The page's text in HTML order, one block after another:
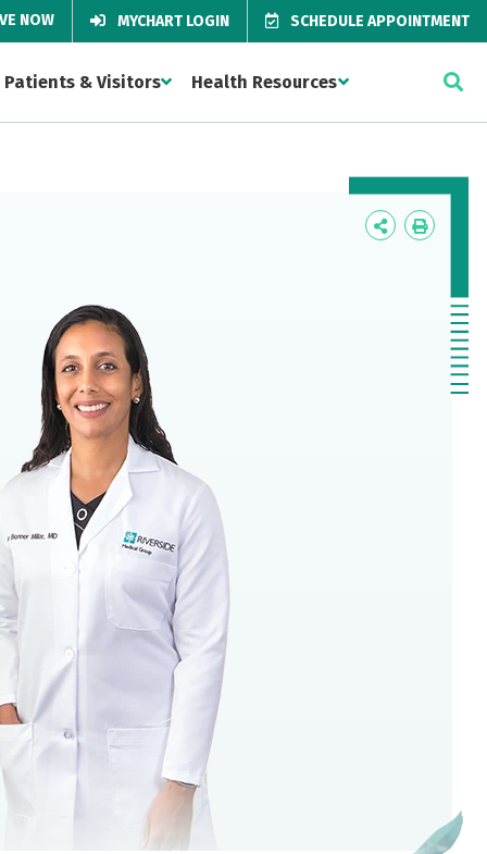
NOW MYCHART LOGIN SCHEDULE APPOINTMENT
Patients & Visitors Health Resources
Icon
Icon